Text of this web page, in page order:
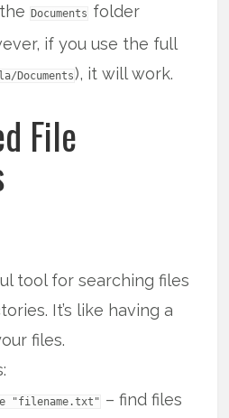
Documents folder
if you use the full
Documents), it will work.
File
tool for searching files
It’s like having a
files.
"filename.txt" – find files